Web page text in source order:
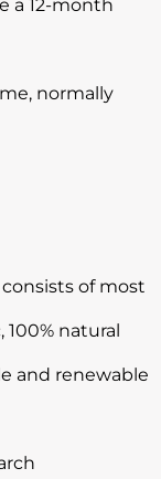
a 12-month
normally
of most
100% natural
and renewable